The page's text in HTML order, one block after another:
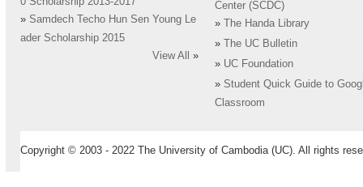
» Samdech Techo Hun Sen Young Le
ader Scholarship 2015
View All
»
Center (SCDC)
»
The Handa Library
»
The UC Bulletin
» UC Foundation
» Student Quick Guide to
Classroom
Copyright © 2003 - 2022 The University of Cambodia (UC). All rights